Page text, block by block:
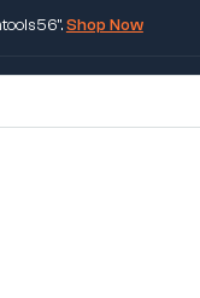
Shop Now